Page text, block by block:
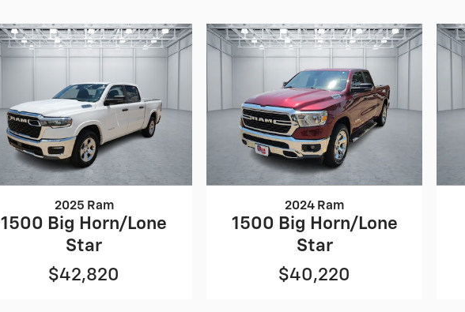
2025 Ram
1500 Big Horn/Lone
Star
$42,820
2024 Ram
1500 Big Horn/Lone
Star
$40,220